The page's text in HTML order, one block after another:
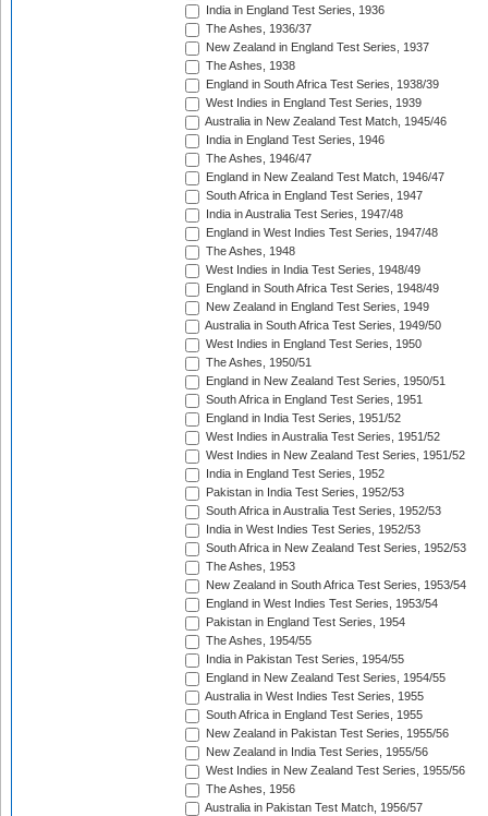
India in England Test Series, 1936
The Ashes, 1936/37
New Zealand in England Test Series, 1937
The Ashes, 1938
England in South Africa Test Series, 1938/39
West Indies in England Test Series, 1939
Australia in New Zealand Test Match, 1945/46
India in England Test Series, 1946
The Ashes, 1946/47
England in New Zealand Test Match, 1946/47
South Africa in England Test Series, 1947
India in Australia Test Series, 1947/48
England in West Indies Test Series, 1947/48
The Ashes, 1948
West Indies in India Test Series, 1948/49
England in South Africa Test Series, 1948/49
New Zealand in England Test Series, 1949
Australia in South Africa Test Series, 1949/50
West Indies in England Test Series, 1950
The Ashes, 1950/51
England in New Zealand Test Series, 1950/51
South Africa in England Test Series, 1951
England in India Test Series, 1951/52
West Indies in Australia Test Series, 1951/52
West Indies in New Zealand Test Series, 1951/52
India in England Test Series, 1952
Pakistan in India Test Series, 1952/53
South Africa in Australia Test Series, 1952/53
India in West Indies Test Series, 1952/53
South Africa in New Zealand Test Series, 1952/53
The Ashes, 1953
New Zealand in South Africa Test Series, 1953/54
England in West Indies Test Series, 1953/54
Pakistan in England Test Series, 1954
The Ashes, 1954/55
India in Pakistan Test Series, 1954/55
England in New Zealand Test Series, 1954/55
Australia in West Indies Test Series, 1955
South Africa in England Test Series, 1955
New Zealand in Pakistan Test Series, 1955/56
New Zealand in India Test Series, 1955/56
West Indies in New Zealand Test Series, 1955/56
The Ashes, 1956
Australia in Pakistan Test Match, 1956/57